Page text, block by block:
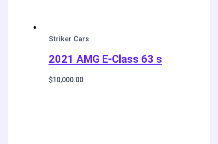
Striker Cars
2021 AMG E-Class 63 s
$10,000.00